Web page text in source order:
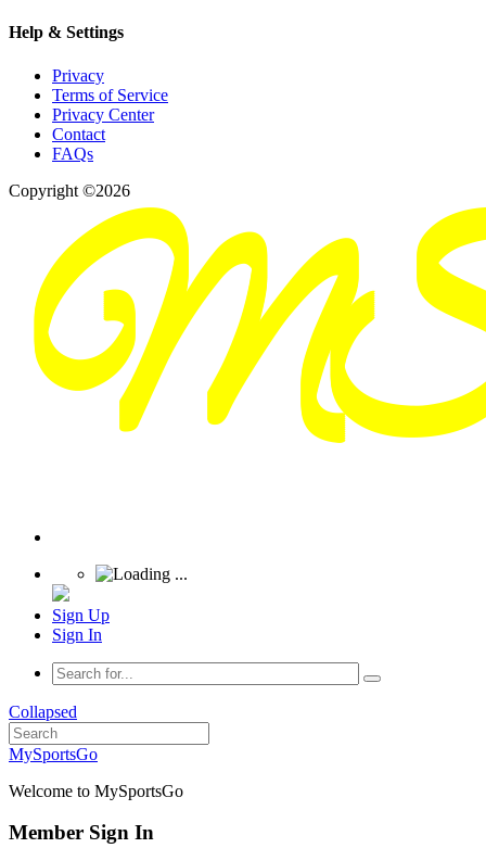
Help & Settings
Privacy
Terms of Service
Privacy Center
Contact
FAQs
Copyright ©2026
Sign Up
Sign In
Collapsed
MySportsGo
Welcome to MySportsGo
Member Sign In